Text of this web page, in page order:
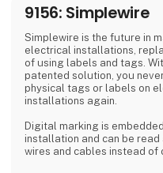
9156: Simplewire
Simplewire is the future in
electrical installations,
of using labels and tags.
patented solution, you
physical tags or labels on
installations again.
Digital marking is
installation and can be read
wires and cables instead of